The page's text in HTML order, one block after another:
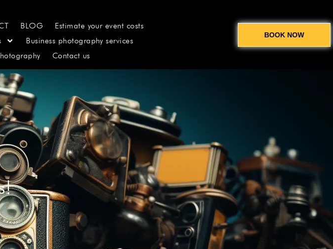
BLOG
Estimate your event costs
Business photography services
Contact us
BOOK NOW